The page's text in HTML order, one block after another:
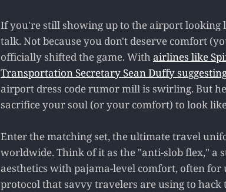
If you're still showing up to the airport looking
talk. Not because you don't deserve comfort
officially shifted the game. Withairlines like
Transportation Secretary Sean Duffy
airport dress code rumor mill is swirling. But
sacrifice your soul (or your comfort) to look
Enter the matching set, the ultimate travel
worldwide. Think of it as the "anti-slob flex," a
aesthetics with pajama-level comfort, often
protocol that savvy travelers are using to hack